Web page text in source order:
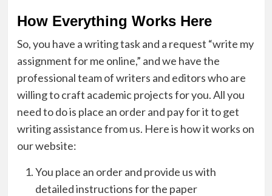
How Everything Works Here
So, you have a writing task and a request “write my
assignment for me online,” and we have the
professional team of writers and editors who are
willing to craft academic projects for you. All you
need to do is place an order and pay for it to get
writing assistance from us. Here is how it works on
our website:
You place an order and provide us with
detailed instructions for the paper